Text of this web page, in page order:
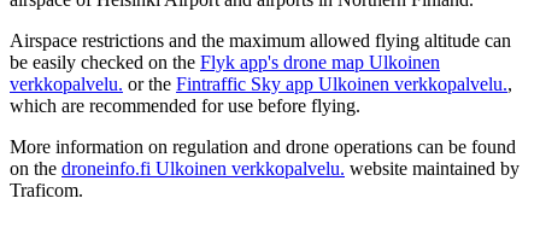
Airspace restrictions and the maximum allowed flying altitude can
be easily checked on the Flyk app's drone map Ulkoinen
verkkopalvelu. or the Fintraffic Sky app Ulkoinen verkkopalvelu.,
which are recommended for use before flying.
More information on regulation and drone operations can be found
on the droneinfo.fi Ulkoinen verkkopalvelu. website maintained by
Traficom.